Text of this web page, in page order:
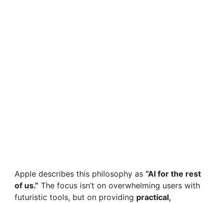
Apple describes this philosophy as “AI for the rest
of us.” The focus isn’t on overwhelming users with
futuristic tools, but on providing practical,